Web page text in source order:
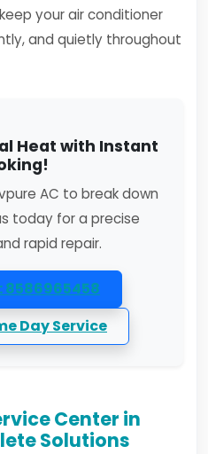
your air conditioner
and quietly throughout
Heat with Instant
AC to break down
today for a precise
rapid repair.
8586965458
Day Service
Center in
Solutions